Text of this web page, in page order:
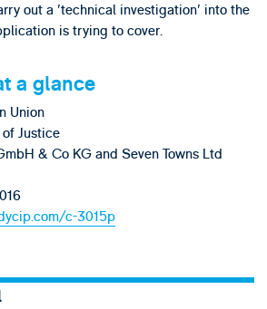
out a 'technical investigation' into the
is trying to cover.
a glance
Union
Justice
& Co KG and Seven Towns Ltd
c-3015p